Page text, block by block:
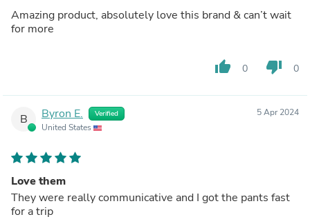
Amazing product, absolutely love this brand & can’t wait
for more
thumb_up 0 thumb_down 0
B Byron E. Verified
United States
5 Apr 2024
Love them
They were really communicative and I got the pants fast
for a trip